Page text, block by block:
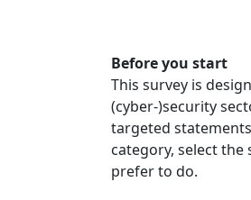
Before you start
This survey is
(cyber-)security
targeted
category, select
prefer to do.